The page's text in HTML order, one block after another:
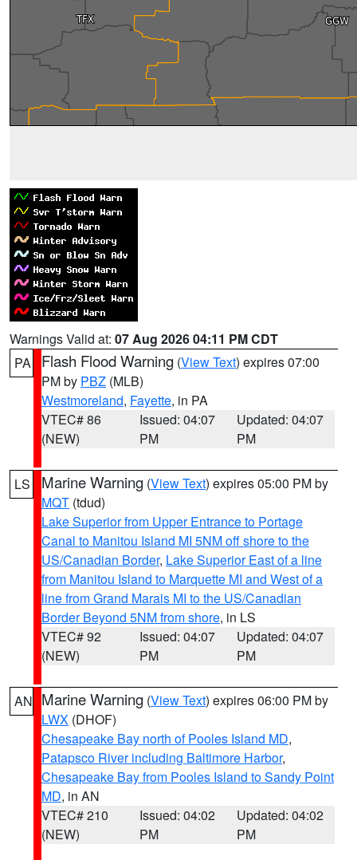
Warnings Valid at: 07 Aug 2026 04:11 PM CDT
PA
Flash Flood Warning (View Text) expires 07:00
PM by PBZ (MLB)
Westmoreland, Fayette, in PA
VTEC# 86
(NEW)
Issued: 04:07
PM
Updated: 04:07
PM
LS Marine Warning (View Text) expires 05:00 PM by
MQT (tdud)
Lake Superior from Upper Entrance to Portage
Canal to Manitou Island MI 5NM off shore to the
US/Canadian Border, Lake Superior East of a line
from Manitou Island to Marquette MI and West of a
line from Grand Marais MI to the US/Canadian
Border Beyond 5NM from shore, in LS
VTEC# 92
(NEW)
Issued: 04:07
PM
Updated: 04:07
PM
AN Marine Warning (View Text) expires 06:00 PM by
LWX (DHOF)
Chesapeake Bay north of Pooles Island MD,
Patapsco River including Baltimore Harbor,
Chesapeake Bay from Pooles Island to Sandy Point
MD, in AN
VTEC# 210
(NEW)
Issued: 04:02
PM
Updated: 04:02
PM